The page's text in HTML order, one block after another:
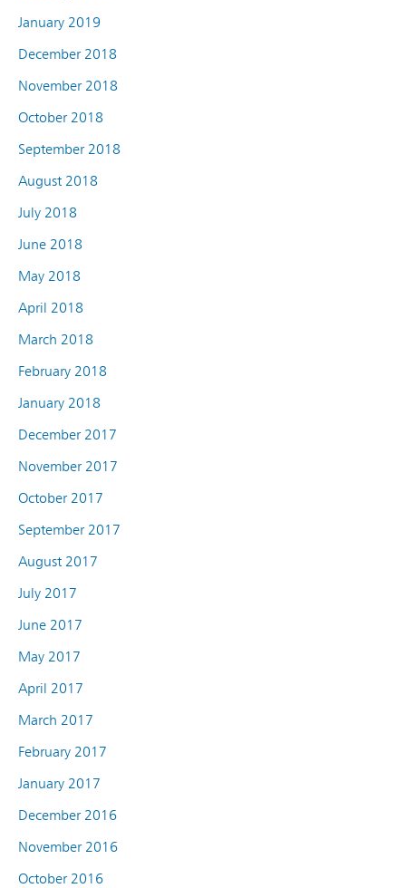
January 2019
December 2018
November 2018
October 2018
September 2018
August 2018
July 2018
June 2018
May 2018
April 2018
March 2018
February 2018
January 2018
December 2017
November 2017
October 2017
September 2017
August 2017
July 2017
June 2017
May 2017
April 2017
March 2017
February 2017
January 2017
December 2016
November 2016
October 2016